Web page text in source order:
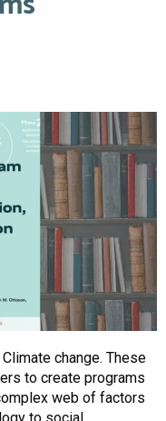
change. These
to create programs
web of factors